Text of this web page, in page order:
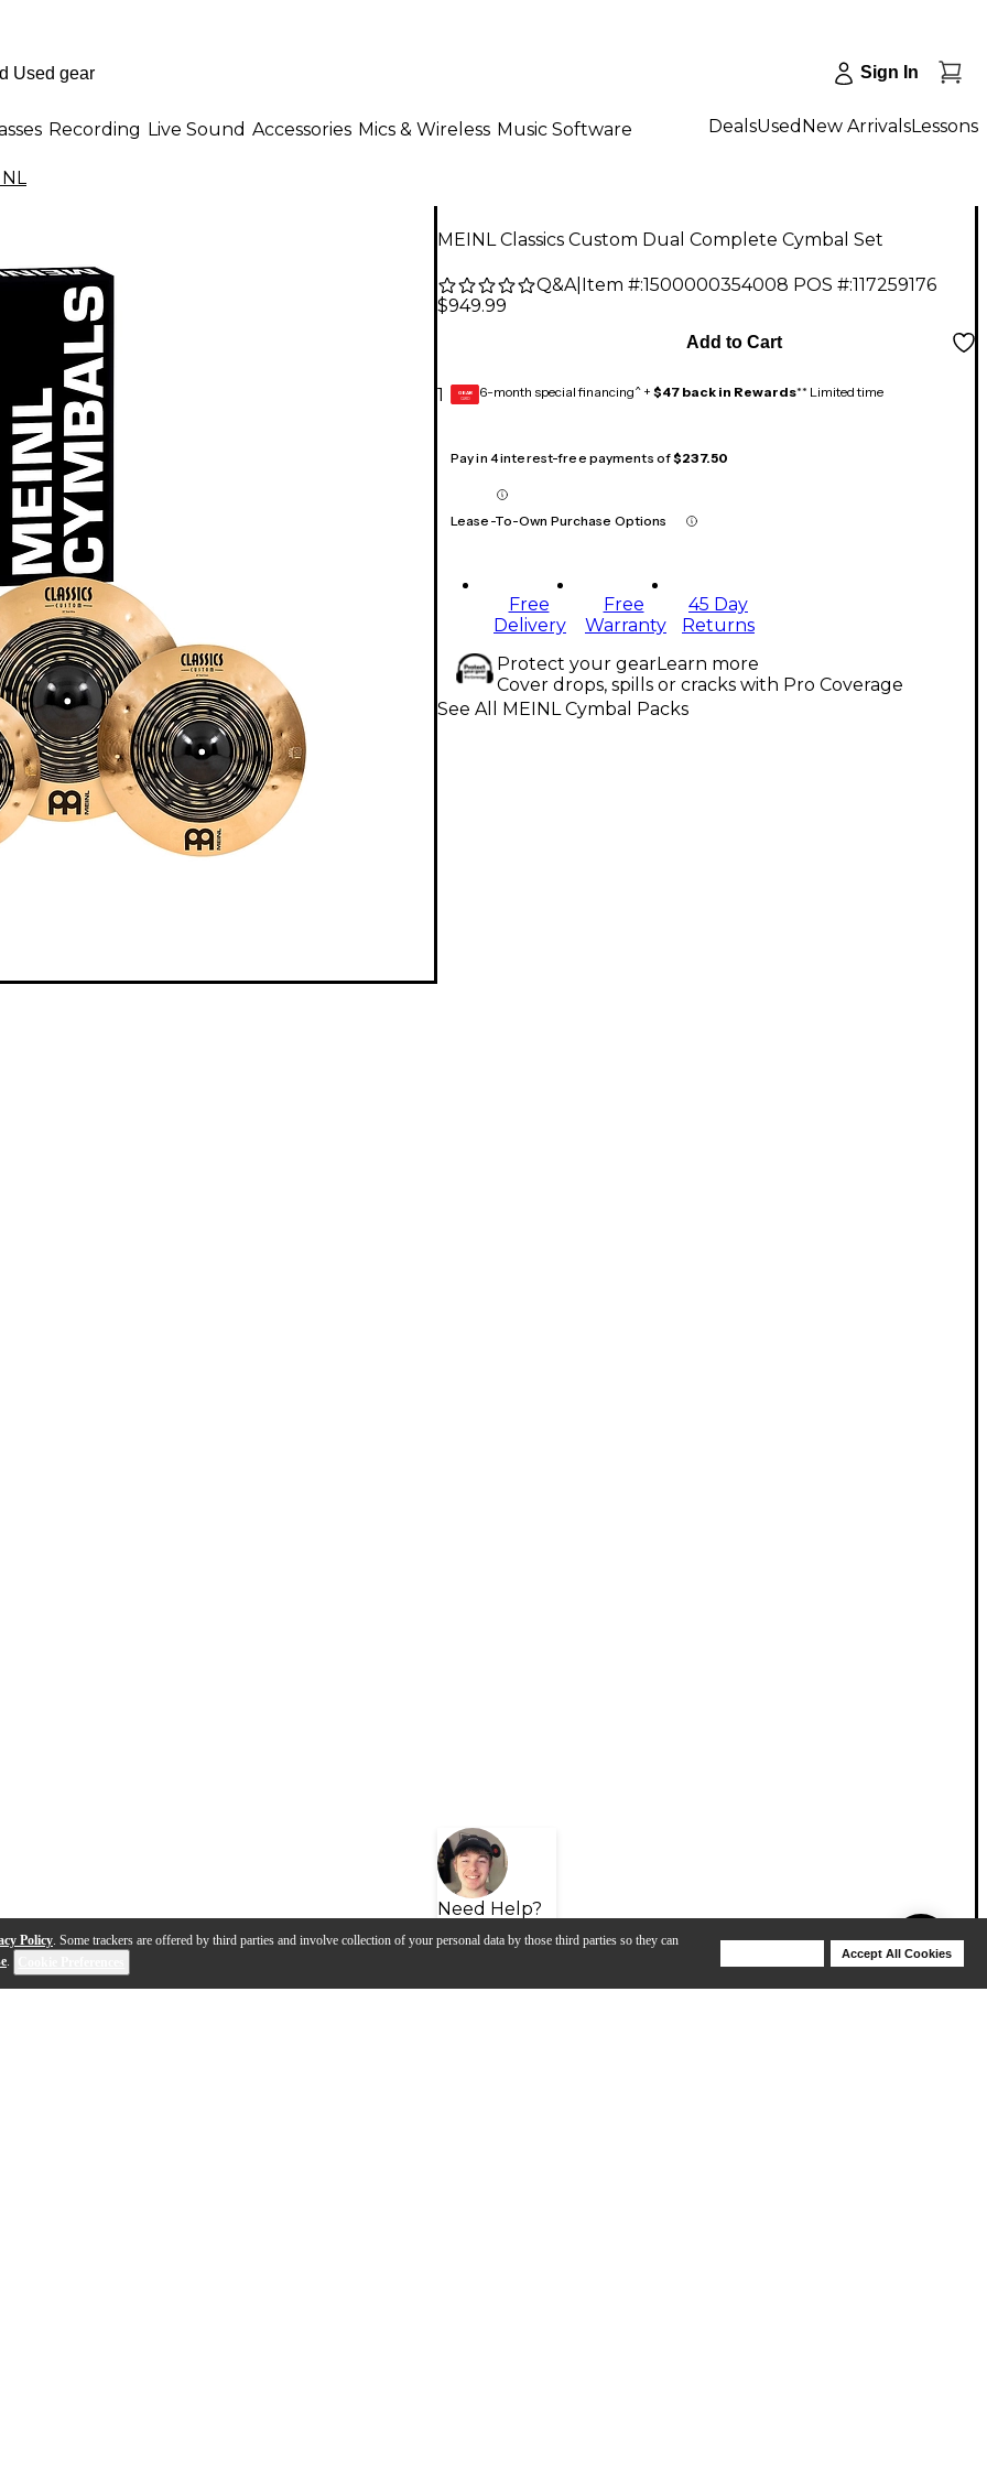
Policy. Some trackers are offered by third parties and involve collection of your personal data by those third parties so they can
.
Accept All Cookies
Sign In
Recording Live Sound Accessories Mics & Wireless Music Software DealsUsed New ArrivalsLessons
MEINL Classics Custom Dual Complete Cymbal Set
Q&A| Item #:1500000354008 POS #:117259176
$949.99
1
Add to Cart
GEAR
CARD 6-month special financing^ + $47 back in Rewards** Limited time
Pay in 4 interest-free payments of$237.50
Lease-To-Own Purchase Options
Free
Delivery
Free
Warranty
45 Day
Returns
Protect your gearLearn more
Cover drops, spills or cracks with Pro Coverage
Need Help?
See All MEINL Cymbal Packs